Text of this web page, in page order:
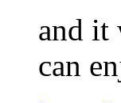
and it
can